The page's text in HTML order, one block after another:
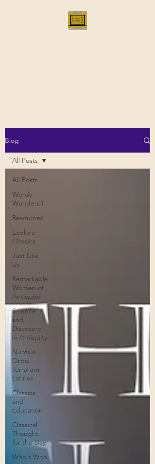
Blog
All Posts
Wordy
Wonders I
Resources
Explore
Classics
Just Like
Us
Remarkable
Women of
Antiquity
Science
and
Discovery
in Antiquity
Nuntius
Orbis
Terrarum
Latinus
Classics
and
Education
Classical
Thought
for the Day
Who's Who
All Posts